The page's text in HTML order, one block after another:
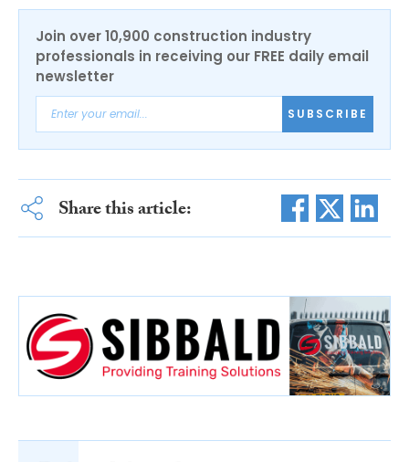
Join over 10,900 construction industry
professionals in receiving our FREE daily email
newsletter
SUBSCRIBE
Share this article: